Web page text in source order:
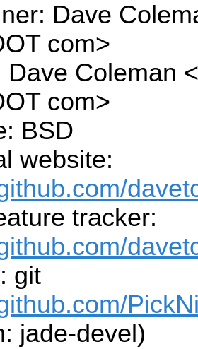
Dave
com>
Dave Coleman
com>
BSD
website:
tracker:
git
jade-devel)